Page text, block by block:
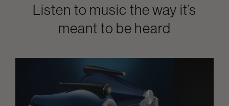
Listen to music the way it’s
meant to be heard